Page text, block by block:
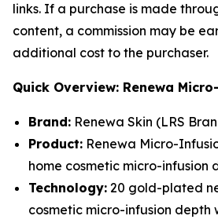
links. If a purchase is made
content, a commission may be
additional cost to the purchaser.
Quick Overview: Renewa
Brand: Renewa Skin (LRS
Product: Renewa Micro-
home cosmetic micro-infusion
Technology: 20 gold-plated
cosmetic micro-infusion depth